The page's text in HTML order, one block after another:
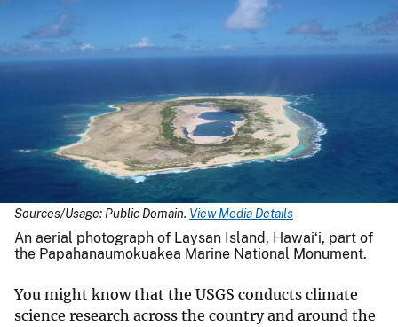
Sources/Usage: Public Domain. View Media Details
An aerial photograph of Laysan Island, Hawaiʻi, part of
the Papahanaumokuakea Marine National Monument.
You might know that the USGS conducts climate
science research across the country and around the